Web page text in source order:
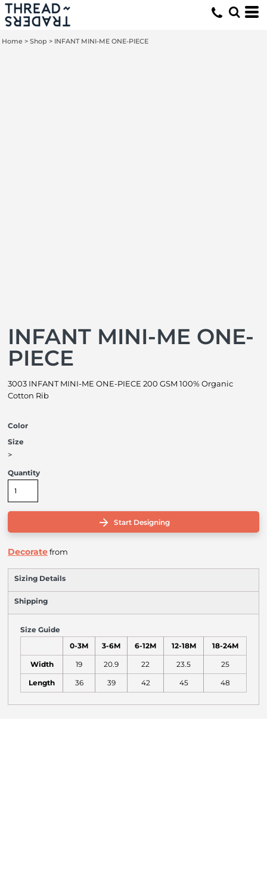
Home > Shop > INFANT MINI-ME ONE-PIECE
INFANT MINI-ME ONE-
PIECE
3003 INFANT MINI-ME ONE-PIECE 200 GSM 100% Organic
Cotton Rib
Color
Size
>
Quantity
Start Designing
Decoratefrom
Sizing Details
Shipping
Size Guide
0-3M 3-6M 6-12M 12-18M 18-24M
Width 19 20.9 22 23.5 25
Length 36 39 42 45 48